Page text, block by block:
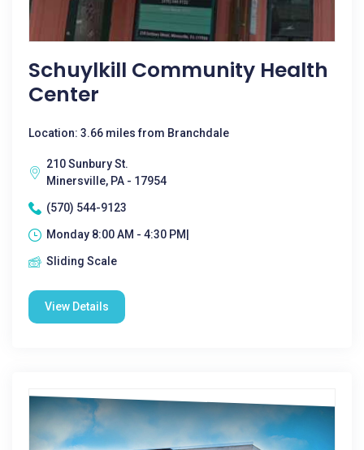
Schuylkill Community Health
Center
Location: 3.66 miles from Branchdale
210 Sunbury St.
Minersville, PA - 17954
(570) 544-9123
Monday 8:00 AM - 4:30 PM|
Sliding Scale
View Details